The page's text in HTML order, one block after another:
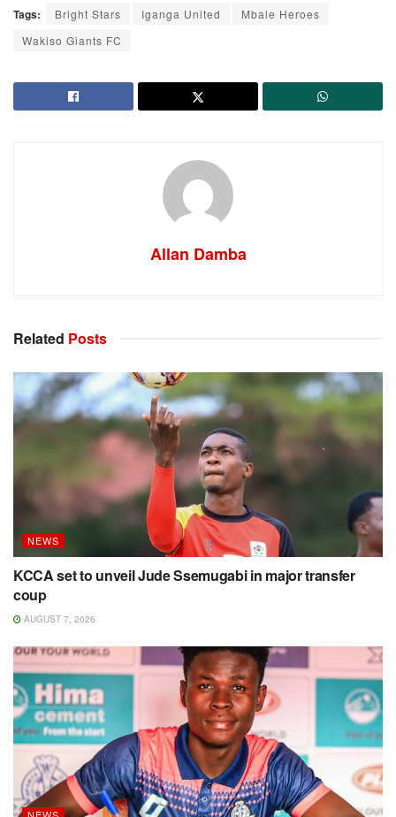
Tags: Bright Stars Iganga United
Mbale Heroes
Wakiso Giants FC
Allan Damba
Related Posts
NEWS
KCCA set to unveil Jude Ssemugabi in major transfer
coup
AUGUST 7, 2026